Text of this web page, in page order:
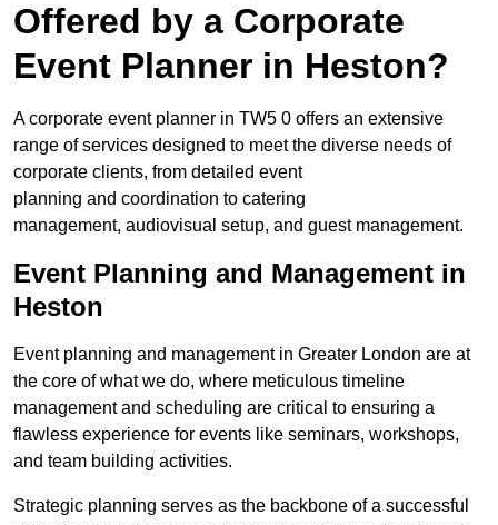
Offered by a Corporate
Event Planner in Heston?
A corporate event planner in TW5 0 offers an extensive
range of services designed to meet the diverse needs of
corporate clients, from detailed event
planning and coordination to catering
management, audiovisual setup, and guest management.
Event Planning and Management in
Heston
Event planning and management in Greater London are at
the core of what we do, where meticulous timeline
management and scheduling are critical to ensuring a
flawless experience for events like seminars, workshops,
and team building activities.
Strategic planning serves as the backbone of a successful